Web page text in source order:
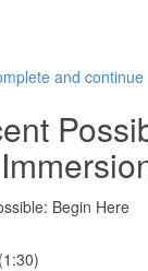
and continue
Begin Here